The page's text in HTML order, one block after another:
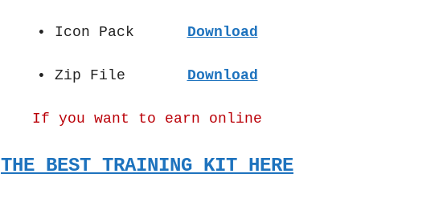
• Icon Pack Download
• Zip File Download
If you want to earn online
THE BEST TRAINING KIT HERE